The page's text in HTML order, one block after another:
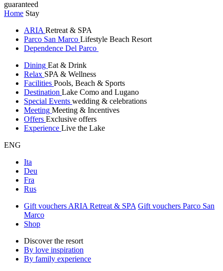
guaranteed
Home Stay
ARIA Retreat & SPA
Parco San Marco Lifestyle Beach Resort
Dependence Del Parco
Dining Eat & Drink
Relax SPA & Wellness
Facilities Pools, Beach & Sports
Destination Lake Como and Lugano
Special Events wedding & celebrations
Meeting Meeting & Incentives
Offers Exclusive offers
Experience Live the Lake
ENG
Ita
Deu
Fra
Rus
Gift vouchers ARIA Retreat & SPA Gift vouchers Parco San
Marco
Shop
Discover the resort
By love inspiration
By family experience